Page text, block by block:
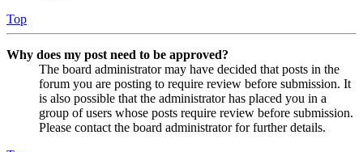
Top
Why does my post need to be approved?
The board administrator may have decided that posts in the
forum you are posting to require review before submission. It
is also possible that the administrator has placed you in a
group of users whose posts require review before submission.
Please contact the board administrator for further details.